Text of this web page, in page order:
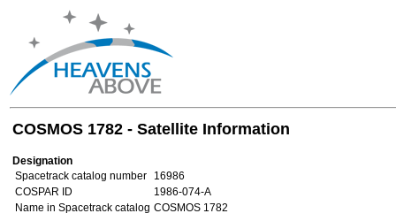
COSMOS 1782 - Satellite Information
Designation
Spacetrack catalog number
16986
COSPAR ID
1986-074-A
Name in Spacetrack catalog COSMOS 1782